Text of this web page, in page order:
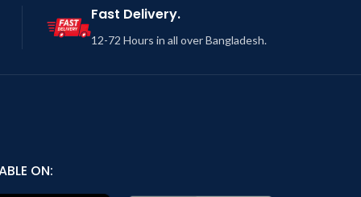
Fast Delivery.
12-72 Hours in all over Bangladesh.
ON: